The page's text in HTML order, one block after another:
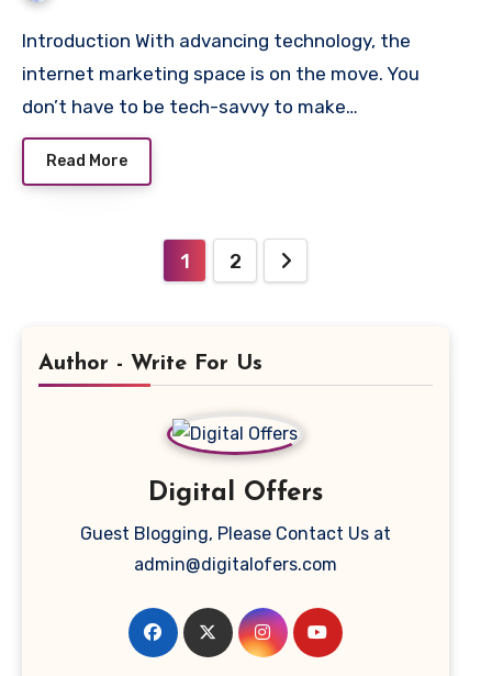
Introduction With advancing technology, the
internet marketing space is on the move. You
don’t have to be tech-savvy to make…
Read More
1 2
Author - Write For Us
Digital Offers
Guest Blogging, Please Contact Us at
admin@digitalofers.com